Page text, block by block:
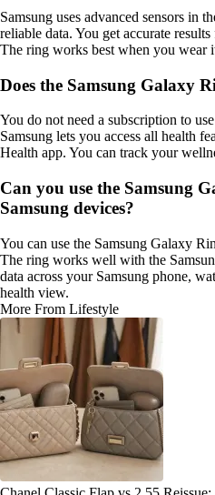
Samsung uses advanced sensors in
reliable data. You get accurate
The ring works best when you wear
Does the Samsung Galaxy
You do not need a subscription to
Samsung lets you access all health
Health app. You can track your
Can you use the Samsung
Samsung devices?
You can use the Samsung Galaxy
The ring works well with the
data across your Samsung phone,
health view.
More From Lifestyle